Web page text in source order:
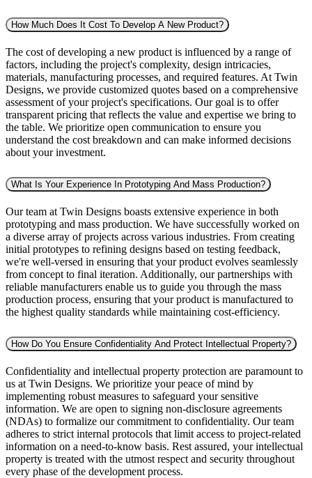
How Much Does It Cost To Develop A New Product?
The cost of developing a new product is influenced by a range of
factors, including the project's complexity, design intricacies,
materials, manufacturing processes, and required features. At Twin
Designs, we provide customized quotes based on a comprehensive
assessment of your project's specifications. Our goal is to offer
transparent pricing that reflects the value and expertise we bring to
the table. We prioritize open communication to ensure you
understand the cost breakdown and can make informed decisions
about your investment.
What Is Your Experience In Prototyping And Mass Production?
Our team at Twin Designs boasts extensive experience in both
prototyping and mass production. We have successfully worked on
a diverse array of projects across various industries. From creating
initial prototypes to refining designs based on testing feedback,
we're well-versed in ensuring that your product evolves seamlessly
from concept to final iteration. Additionally, our partnerships with
reliable manufacturers enable us to guide you through the mass
production process, ensuring that your product is manufactured to
the highest quality standards while maintaining cost-efficiency.
How Do You Ensure Confidentiality And Protect Intellectual Property?
Confidentiality and intellectual property protection are paramount to
us at Twin Designs. We prioritize your peace of mind by
implementing robust measures to safeguard your sensitive
information. We are open to signing non-disclosure agreements
(NDAs) to formalize our commitment to confidentiality. Our team
adheres to strict internal protocols that limit access to project-related
information on a need-to-know basis. Rest assured, your intellectual
property is treated with the utmost respect and security throughout
every phase of the development process.